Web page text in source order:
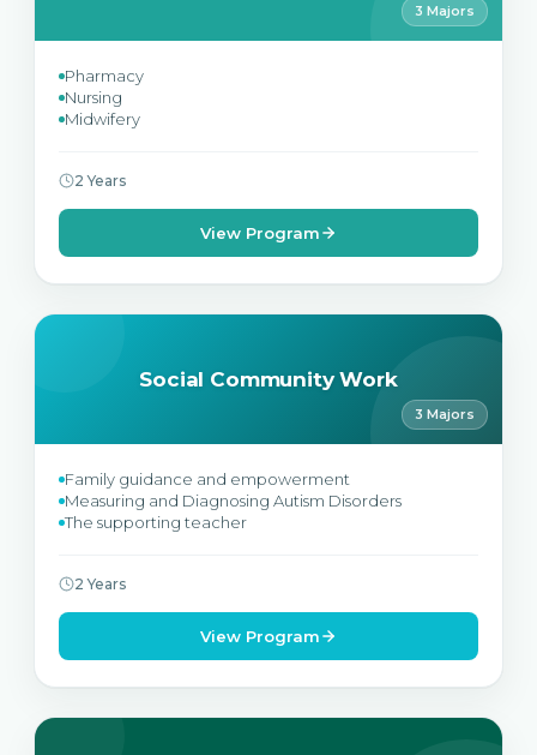
3 Majors
Pharmacy
Nursing
Midwifery
2 Years
View Program
Social Community Work
3 Majors
Family guidance and empowerment
Measuring and Diagnosing Autism Disorders
The supporting teacher
2 Years
View Program